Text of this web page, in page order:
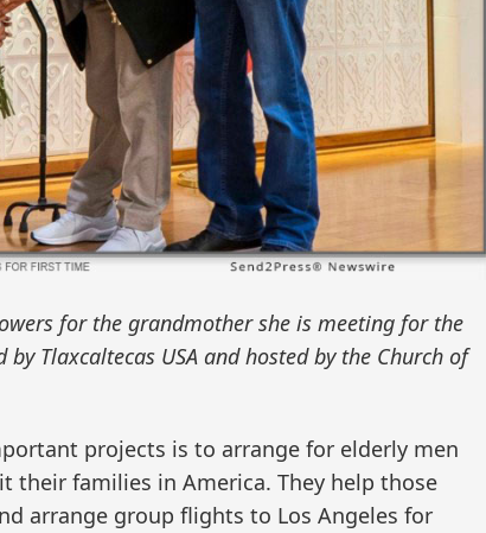
for the grandmother she is meeting for the
Tlaxcaltecas USA and hosted by the Church of
projects is to arrange for elderly men
their families in America. They help those
arrange group flights to Los Angeles for